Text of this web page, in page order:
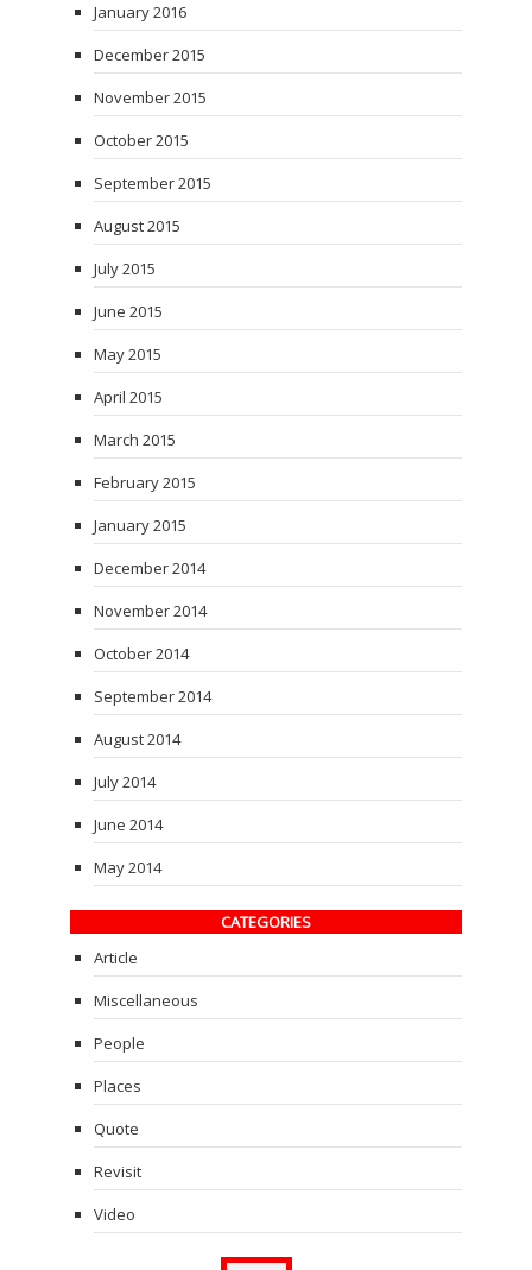
January 2016
December 2015
November 2015
October 2015
September 2015
August 2015
July 2015
June 2015
May 2015
April 2015
March 2015
February 2015
January 2015
December 2014
November 2014
October 2014
September 2014
August 2014
July 2014
June 2014
May 2014
CATEGORIES
Article
Miscellaneous
People
Places
Quote
Revisit
Video